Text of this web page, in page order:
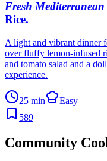
Fresh Mediterranean
Rice.
A light and vibrant dinner
over fluffy lemon-infused
and tomato salad and a
experience.
25 min
Easy
589
Community